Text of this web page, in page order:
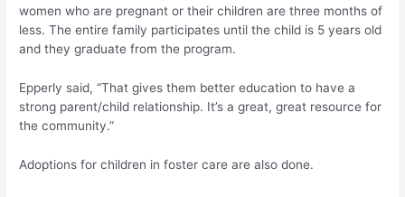
women who are pregnant or their children are three months of
less. The entire family participates until the child is 5 years old
and they graduate from the program.
Epperly said, “That gives them better education to have a
strong parent/child relationship. It’s a great, great resource for
the community.”
Adoptions for children in foster care are also done.